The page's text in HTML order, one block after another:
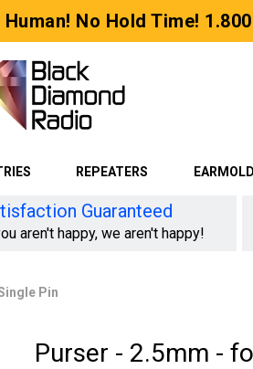
No Hold Time!
REPEATERS
Guaranteed
aren't happy, we aren't happy!
Pin
Purser - 2.5mm -